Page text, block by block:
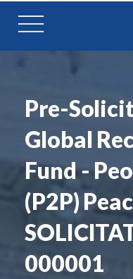
Pre-
Global
Fund -
(P2P)
000001